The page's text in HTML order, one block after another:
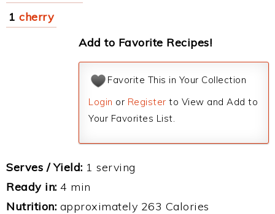
1 cherry
Add to Favorite Recipes!
Favorite This in Your Collection
Login or Register to View and Add to
Your Favorites List.
Serves / Yield: 1 serving
Ready in: 4 min
Nutrition: approximately 263 Calories